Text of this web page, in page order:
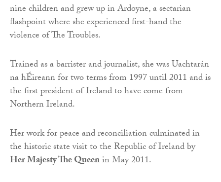
nine children and grew up in Ardoyne, a sectarian
flashpoint where she experienced first-hand the
violence of The Troubles.
Trained as a barrister and journalist, she was Uachtarán
na hÉireann for two terms from 1997 until 2011 and is
the first president of Ireland to have come from
Northern Ireland.
Her work for peace and reconciliation culminated in
the historic state visit to the Republic of Ireland by
Her Majesty The Queenin May 2011.